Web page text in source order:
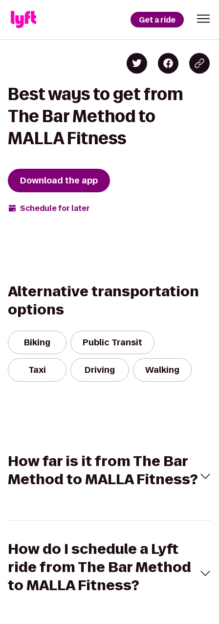
Get a ride
Best ways to get from
The Bar Method to
MALLA Fitness
Download the app
Schedule for later
Alternative transportation
options
Biking Public Transit
Taxi Driving Walking
How far is it from The Bar
Method to MALLA Fitness?
How do I schedule a Lyft
ride from The Bar Method
to MALLA Fitness?